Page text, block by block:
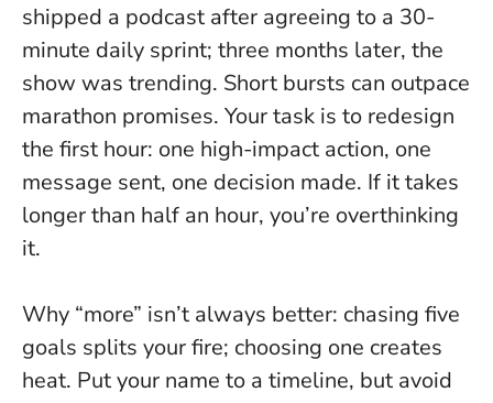
shipped a podcast after agreeing to a 30-
minute daily sprint; three months later, the
show was trending. Short bursts can outpace
marathon promises. Your task is to redesign
the first hour: one high-impact action, one
message sent, one decision made. If it takes
longer than half an hour, you’re overthinking
it.
Why “more” isn’t always better: chasing five
goals splits your fire; choosing one creates
heat. Put your name to a timeline, but avoid